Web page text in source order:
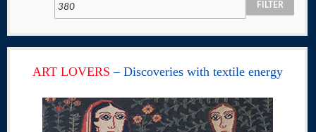
FILTER
ART LOVERS– Discoveries with textile energy